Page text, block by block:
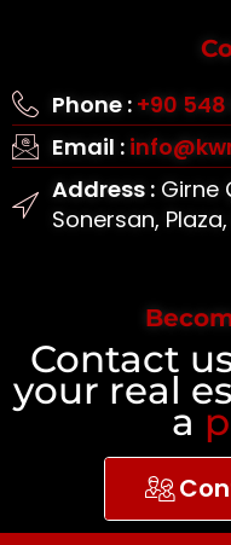
Phone : +90 548
Email :
Address :Girne
Sonersan,
Contact
your real
a